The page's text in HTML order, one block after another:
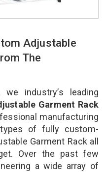
Adjustable
The
we industry’s leading
Garment Rack
manufacturing
of fully custom-
Garment Rack all
Over the past few
a wide array of